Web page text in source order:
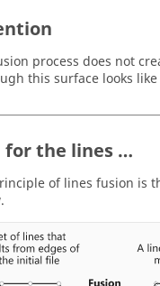
process does not
this surface looks
for the lines …
of lines fusion is